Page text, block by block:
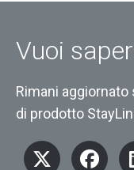
Vuoi
Rimani
di prodotto